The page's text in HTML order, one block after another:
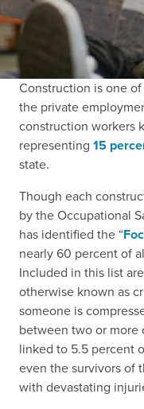
Construction is one
the private
construction workers
representing 15
state.
Though each
by the Occupational
has identified the “
nearly 60 percent of
Included in this list
otherwise known as
someone is
between two or more
linked to 5.5 percent
even the survivors of
with devastating